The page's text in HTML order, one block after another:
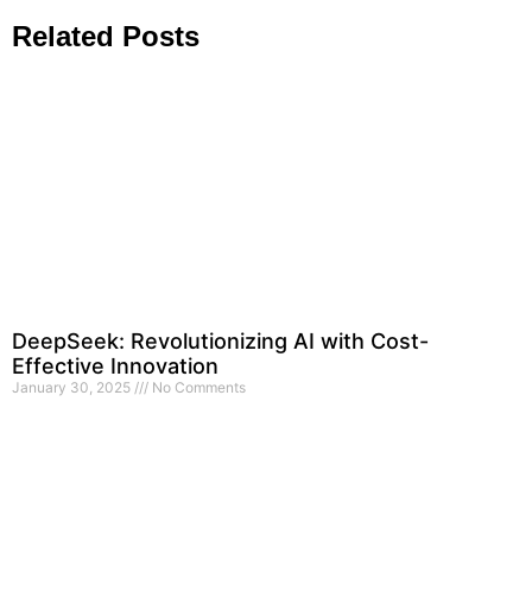
Related Posts
DeepSeek: Revolutionizing AI with Cost-
Effective Innovation
January 30, 2025 No Comments